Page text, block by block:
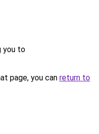
you to
page, you can return to